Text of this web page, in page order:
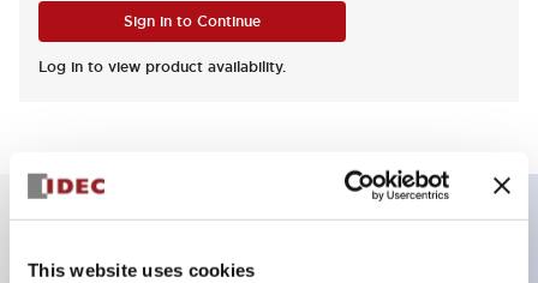
This website uses cookies
Sign in to Continue
Log in to view product availability.
Key Features